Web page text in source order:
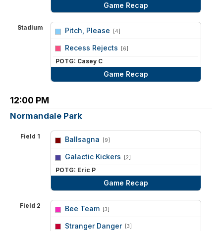
Game Recap
Stadium Pitch, Please [4]
Recess Rejects [6]
POTG: Casey C
Game Recap
12:00 PM
Normandale Park
Field 1 Ballsagna [9]
Galactic Kickers [2]
POTG: Eric P
Game Recap
Field 2 Bee Team [3]
Stranger Danger [3]